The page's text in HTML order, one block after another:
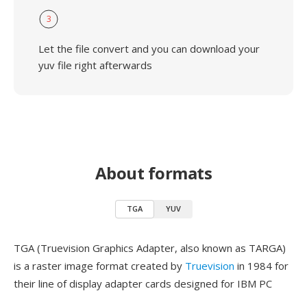
3
Let the file convert and you can download your
yuv file right afterwards
About formats
TGA YUV
TGA (Truevision Graphics Adapter, also known as TARGA)
is a raster image format created by Truevision in 1984 for
their line of display adapter cards designed for IBM PC